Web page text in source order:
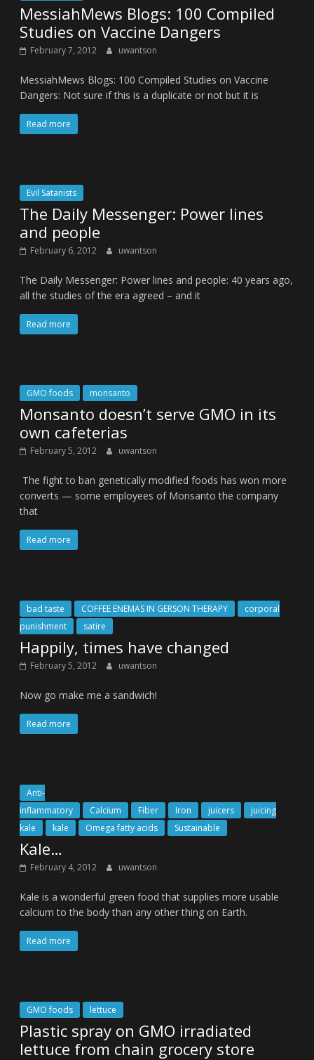
MessiahMews Blogs: 100 Compiled
Studies on Vaccine Dangers
February 7, 2012 uwantson
MessiahMews Blogs: 100 Compiled Studies on Vaccine
Dangers: Not sure if this is a duplicate or not but it is
Read more
Evil Satanists
The Daily Messenger: Power lines
and people
February 6, 2012 uwantson
The Daily Messenger: Power lines and people: 40 years ago,
all the studies of the era agreed – and it
Read more
GMO foods monsanto
Monsanto doesn’t serve GMO in its
own cafeterias
February 5, 2012 uwantson
The fight to ban genetically modified foods has won more
converts — some employees of Monsanto the company
that
Read more
bad taste COFFEE ENEMAS IN GERSON THERAPY
corporal
punishment
satire
Happily, times have changed
February 5, 2012 uwantson
Now go make me a sandwich!
Read more
Anti-
inflammatory
Calcium Fiber Iron juicers
juicing
kale
kale Omega fatty acids Sustainable
Kale…
February 4, 2012 uwantson
Kale is a wonderful green food that supplies more usable
calcium to the body than any other thing on Earth.
Read more
GMO foods lettuce
Plastic spray on GMO irradiated
lettuce from chain grocery store